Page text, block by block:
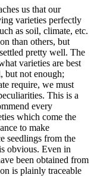
us that our
varieties perfectly
as soil, climate, etc.
than others, but
pretty well. The
varieties are best
but not enough;
require, we must
This is a
every
which come the
to make
seedlings from the
obvious. Even in
been obtained from
is plainly traceable